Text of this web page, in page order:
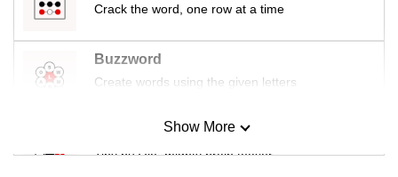
Crack the word, one row at a time
Buzzword
Create words using the given letters
Mini Sudoku
Tiny puzzle, mighty brain teaser
Show More